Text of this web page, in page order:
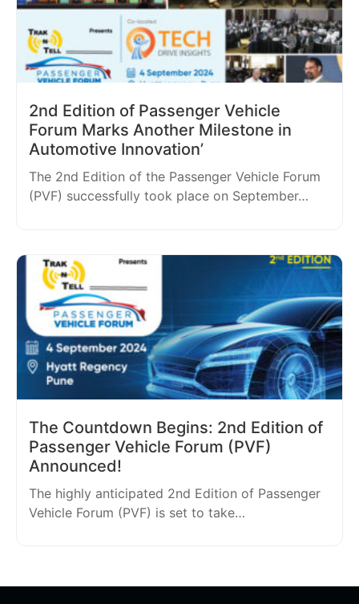
2nd Edition of Passenger Vehicle
Forum Marks Another Milestone in
Automotive Innovation’
The 2nd Edition of the Passenger Vehicle Forum
(PVF) successfully took place on September…
The Countdown Begins: 2nd Edition of
Passenger Vehicle Forum (PVF)
Announced!
The highly anticipated 2nd Edition of Passenger
Vehicle Forum (PVF) is set to take…